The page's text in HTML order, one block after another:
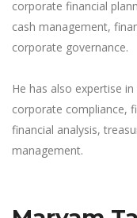
corporate financial
cash management,
corporate governance.
He has also expertise
corporate compliance,
financial analysis,
management.